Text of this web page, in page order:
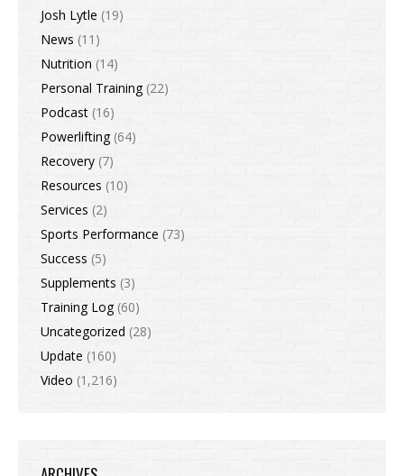
Josh Lytle (19)
News (11)
Nutrition (14)
Personal Training(22)
Podcast (16)
Powerlifting(64)
Recovery (7)
Resources (10)
Services (2)
Sports Performance (73)
Success (5)
Supplements (3)
Training Log(60)
Uncategorized (28)
Update (160)
Video (1,216)